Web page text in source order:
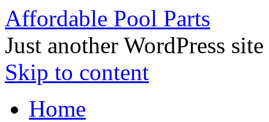
Affordable Pool Parts
Just another WordPress site
Skip to content
Home